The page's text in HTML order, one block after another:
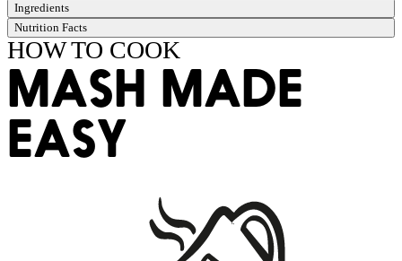
Ingredients
Nutrition Facts
HOW TO COOK
MASH MADE
EASY